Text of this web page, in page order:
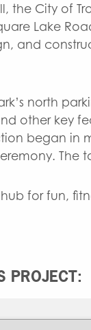
City of
Lake
and
north
other key
began in
The
for fun,
PROJECT: